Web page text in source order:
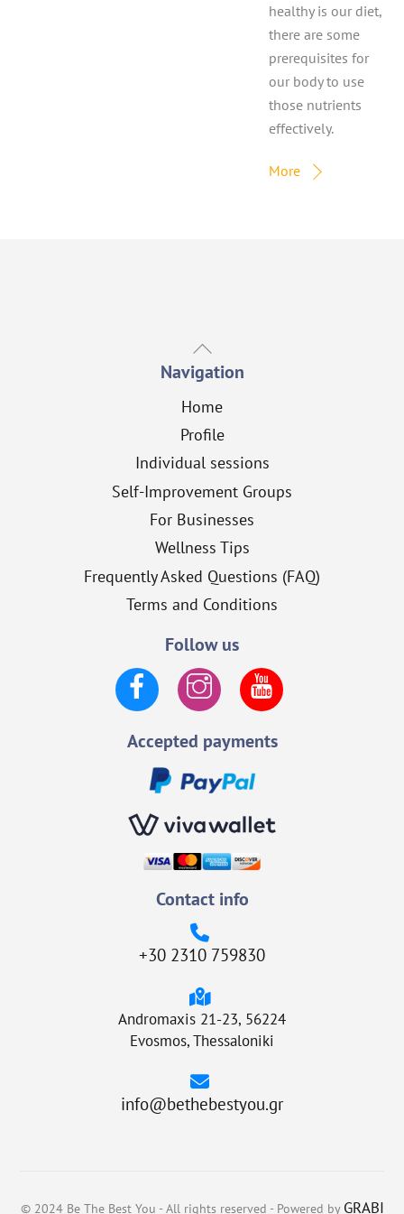
healthy is our diet,
there are some
prerequisites for
our body to use
those nutrients
effectively.
More
Back
To
Top
Navigation
Home
Profile
Individual sessions
Self-Improvement Groups
For Businesses
Wellness Tips
Frequently Asked Questions (FAQ)
Terms and Conditions
Follow us
Facebook Instagram
Accepted payments
Contact info
+30 2310 759830
Andromaxis 21-23, 56224
Evosmos, Thessaloniki
info@bethebestyou.gr
© 2024 Be The Best You - All rights reserved - Powered by GRABI